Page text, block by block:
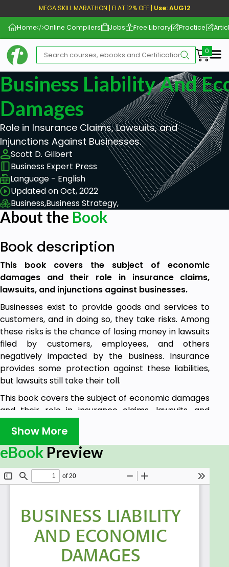
MEGA SKILL MARATHON | FLAT 12% OFF | Use: AUG12
Home Online Compilers Jobs Free Library Practice
Business Liability And
Damages
Role in Insurance Claims, Lawsuits, and
Injunctions Against Businesses.
Scott D. Gilbert
Business Expert Press
Language - English
Updated on Oct, 2022
Business,Business Strategy,
About the Book
Book description
This book covers the subject of economic
damages and their role in insurance claims,
lawsuits, and injunctions against businesses.
Businesses exist to provide goods and services to
customers, and in doing so, they take risks. Among
these risks is the chance of losing money in lawsuits
filed by customers, employees, and others
negatively impacted by the business. Insurance
provides some protection against these liabilities,
but lawsuits still take their toll.
This book covers the subject of economic damages
and their role in insurance claims, lawsuits, and
the reader to identify economic damages as a
component of business liability, describe the
business risk posed by economic damages, explain
some key determinants of economic damages, and
estimate economic damages and business loss in a
Show More
eBook Preview